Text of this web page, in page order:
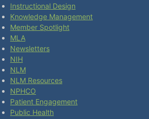
Instructional Design
Knowledge Management
Member Spotlight
MLA
Newsletters
NIH
NLM
NLM Resources
NPHCO
Patient Engagement
Public Health